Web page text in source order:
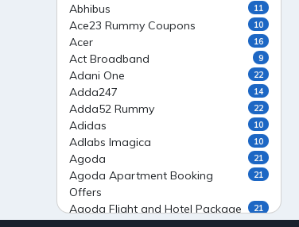
Abhibus 11
Ace23 Rummy Coupons 10
Acer 16
Act Broadband 9
Adani One 22
Adda247 14
Adda52 Rummy 22
Adidas 10
Adlabs Imagica 10
Agoda 21
Agoda Apartment Booking
Offers
21
Agoda Flight and Hotel Package
21